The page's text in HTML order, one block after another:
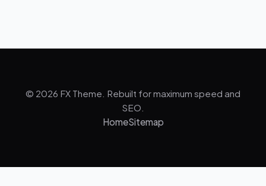
© 2026 FX Theme. Rebuilt for maximum speed and
SEO.
HomeSitemap